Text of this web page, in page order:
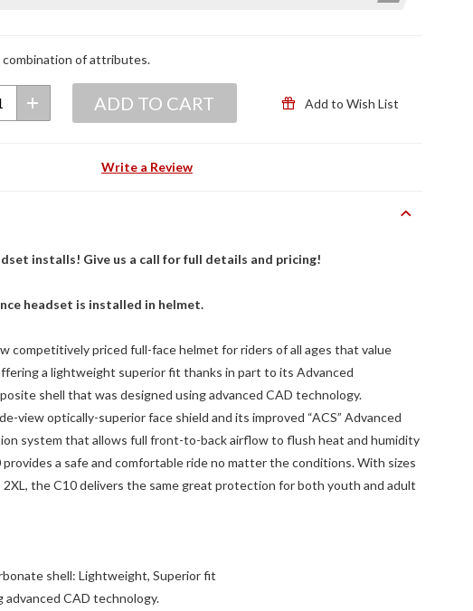
combination of attributes.
ADD TO CART Add to Wish List
Write a Review
installs! Give us a call for full details and pricing!
headset is installed in helmet.
competitively priced full-face helmet for riders of all ages that value
a lightweight superior fit thanks in part to its Advanced
shell that was designed using advanced CAD technology.
view optically-superior face shield and its improved “ACS” Advanced
system that allows full front-to-back airflow to flush heat and humidity
a safe and comfortable ride no matter the conditions. With sizes
2XL, the C10 delivers the same great protection for both youth and adult
shell: Lightweight, Superior fit
advanced CAD technology.